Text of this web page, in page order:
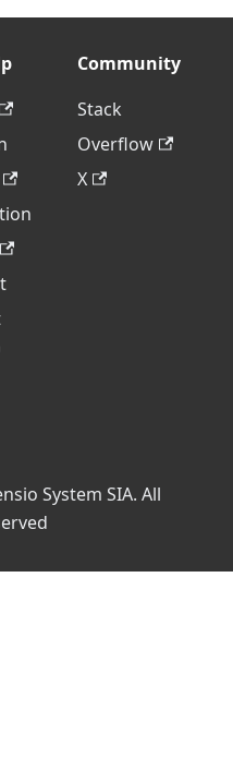
Community
Stack
Overflow
X
System SIA. All